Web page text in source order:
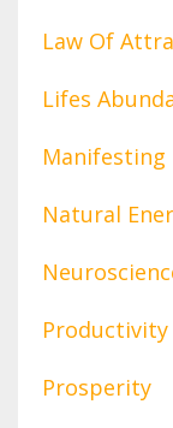
Law Of
Lifes
Manifesting
Natural
Productivity
Prosperity